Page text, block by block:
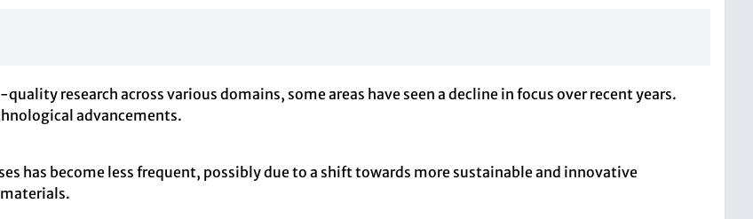
research across various domains, some areas have seen a decline in focus over recent years.
advancements.
has become less frequent, possibly due to a shift towards more sustainable and innovative